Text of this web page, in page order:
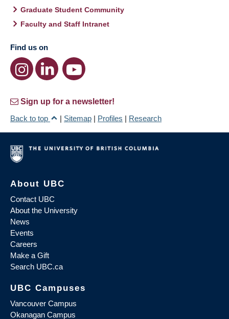
Graduate Student Community
Faculty and Staff Intranet
Find us on
Sign up for a newsletter!
Back to top
| Sitemap | Profiles | Research
About UBC
Contact UBC
About the University
News
Events
Careers
Make a Gift
Search UBC.ca
UBC Campuses
Vancouver Campus
Okanagan Campus